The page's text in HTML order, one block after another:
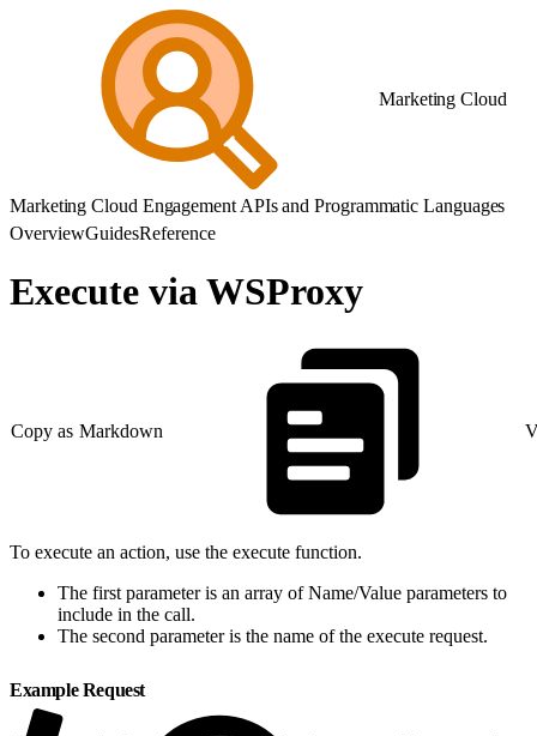
Marketing Cloud
Marketing Cloud Engagement APIs and Programmatic Languages
OverviewGuidesReference
Execute via WSProxy
Copy as Markdown
To execute an action, use the execute function.
The first parameter is an array of Name/Value parameters to
include in the call.
The second parameter is the name of the execute request.
Example Request